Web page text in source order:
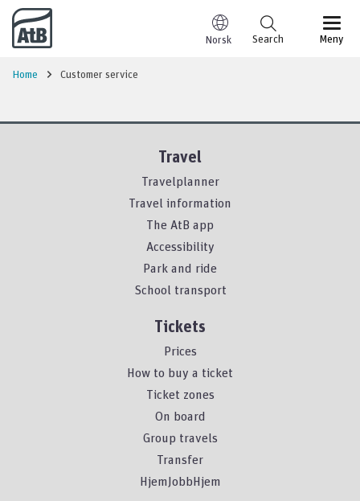
Go to content
Norsk Meny
Search
Home Customer service
Travel
Travelplanner
Travel information
The AtB app
Accessibility
Park and ride
School transport
Tickets
Prices
How to buy a ticket
Ticket zones
On board
Group travels
Transfer
HjemJobbHjem